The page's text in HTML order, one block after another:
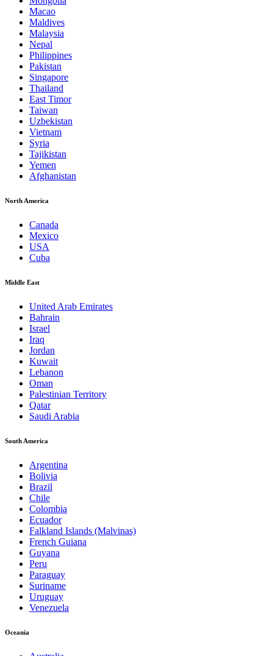
Macao
Maldives
Malaysia
Nepal
Philippines
Pakistan
Singapore
Thailand
East Timor
Taiwan
Uzbekistan
Vietnam
Syria
Tajikistan
Yemen
Afghanistan
North America
Canada
Mexico
USA
Cuba
Middle East
United Arab Emirates
Bahrain
Israel
Iraq
Jordan
Kuwait
Lebanon
Oman
Palestinian Territory
Qatar
Saudi Arabia
South America
Argentina
Bolivia
Brazil
Chile
Colombia
Ecuador
Falkland Islands (Malvinas)
French Guiana
Guyana
Peru
Paraguay
Suriname
Uruguay
Venezuela
Oceania